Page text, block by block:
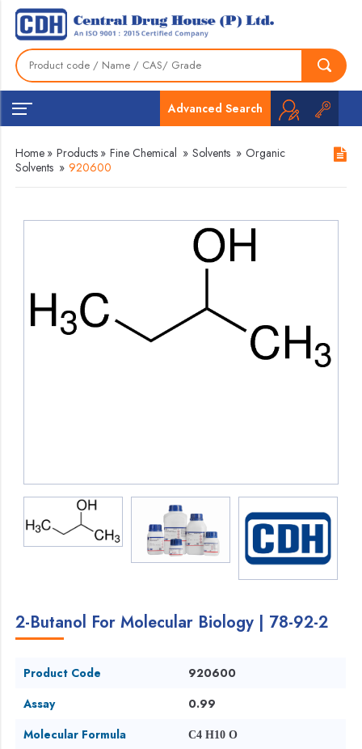
Advanced Search
Home » Products » Fine Chemical » Solvents » Organic
Solvents » 920600
2-Butanol For Molecular Biology | 78-92-2
Product Code
920600
Assay
0.99
Molecular Formula
C4 H10 O